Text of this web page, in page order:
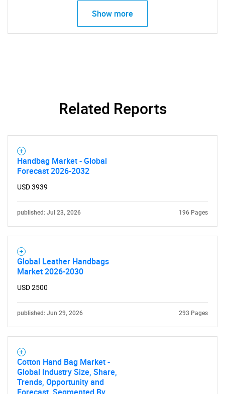
Show more
Related Reports
Handbag Market - Global
Forecast 2026-2032
USD 3939
published: Jul 23, 2026 196 Pages
Global Leather Handbags
Market 2026-2030
USD 2500
published: Jun 29, 2026 293 Pages
Cotton Hand Bag Market -
Global Industry Size, Share,
Trends, Opportunity and